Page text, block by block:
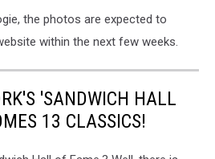
the photos are expected to
within the next few weeks.
'SANDWICH HALL
13 CLASSICS!